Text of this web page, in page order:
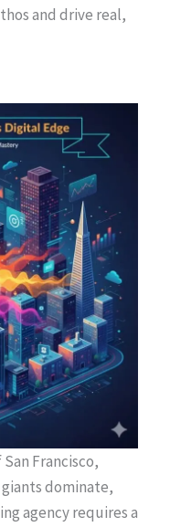
and drive real,
Francisco,
dominate,
agency requires a